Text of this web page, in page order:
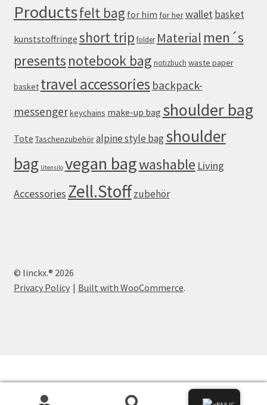
Productsfelt bag for him for herwalletbasket
kunststoffringe short trip folder Material men´s
presents notebook bag notizbuch waste paper
basket travel accessories backpack-
messengerkeychains make-up bag shoulder bag
Tote Taschenzubehöralpine style bag shoulder
bag Utensilo vegan bagwashable Living
Accessories Zell.Stoffzubehör
© linckx.® 2026
Privacy Policy
Built with WooCommerce.